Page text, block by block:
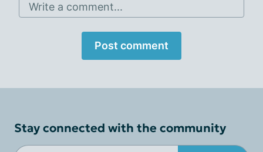
Write a comment...
Post comment
Stay connected with the community